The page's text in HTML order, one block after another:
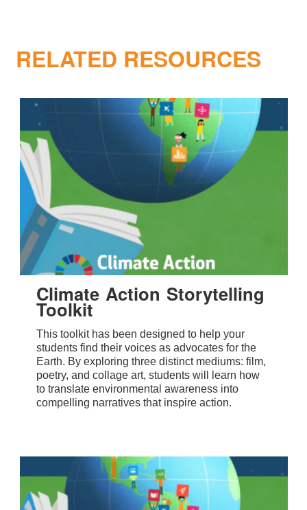
RELATED RESOURCES
Climate Action Storytelling
Toolkit
This toolkit has been designed to help your
students find their voices as advocates for the
Earth. By exploring three distinct mediums: film,
poetry, and collage art, students will learn how
to translate environmental awareness into
compelling narratives that inspire action.